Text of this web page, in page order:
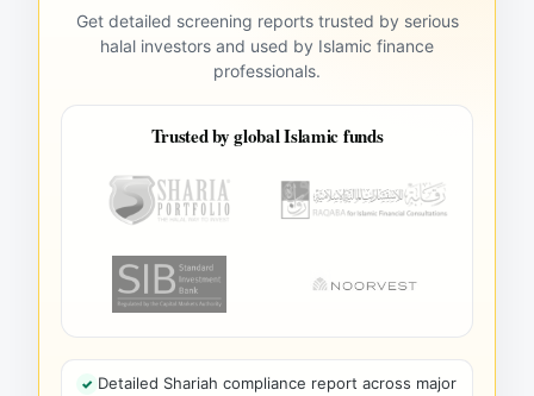
Get detailed screening reports trusted by serious
halal investors and used by Islamic finance
professionals.
Trusted by global Islamic funds
Detailed Shariah compliance report across major